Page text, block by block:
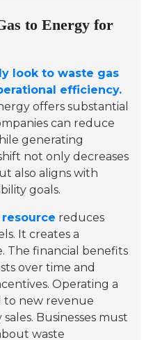
to Energy for
look to waste gas
efficiency.
offers substantial
can reduce
generating
not only decreases
also aligns with
goals.
reduces
It creates a
The financial benefits
over time and
Operating a
to new revenue
Businesses must
waste